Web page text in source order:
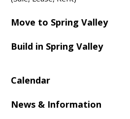
Move to Spring Valley
Build in Spring Valley
Calendar
News & Information